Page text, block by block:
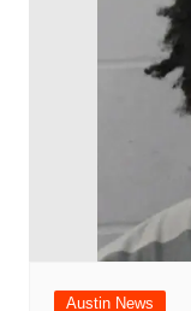
Austin News